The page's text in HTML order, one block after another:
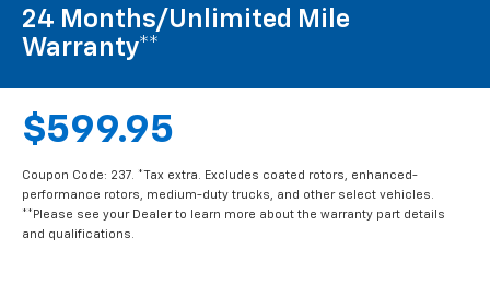
24 Months/Unlimited Mile
Warranty**
$599.95
Coupon Code: 237. *Tax extra. Excludes coated rotors, enhanced-
performance rotors, medium-duty trucks, and other select vehicles.
**Please see your Dealer to learn more about the warranty part details
and qualifications.